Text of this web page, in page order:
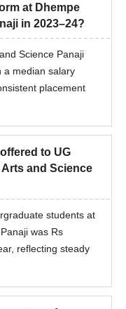
at Dhempe
in 2023–24?
Science Panaji
a median salary
placement
to UG
and Science
students at
was Rs
reflecting steady